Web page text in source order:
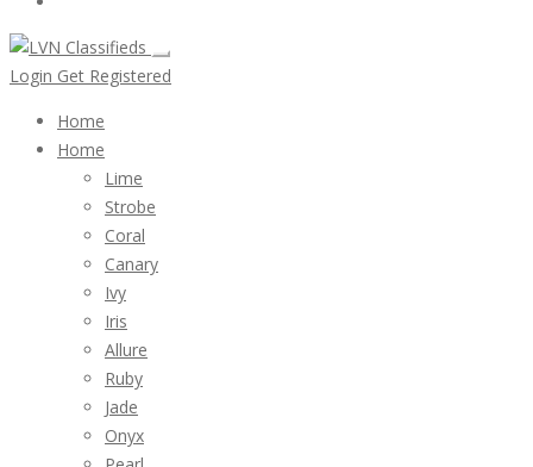
Login Get Registered
Home
Home
Lime
Strobe
Coral
Canary
Ivy
Iris
Allure
Ruby
Jade
Onyx